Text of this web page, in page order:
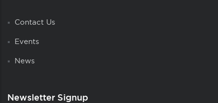
Contact Us
Events
News
Newsletter Signup